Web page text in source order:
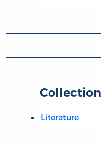
Collection
Literature